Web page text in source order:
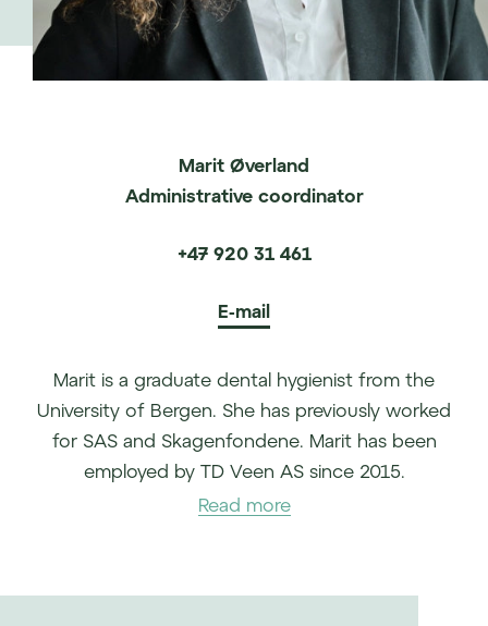
Marit Øverland
Administrative coordinator
+47 920 31 461
E-mail
Marit is a graduate dental hygienist from the
University of Bergen. She has previously worked
for SAS and Skagenfondene. Marit has been
employed by TD Veen AS since 2015.
Read more